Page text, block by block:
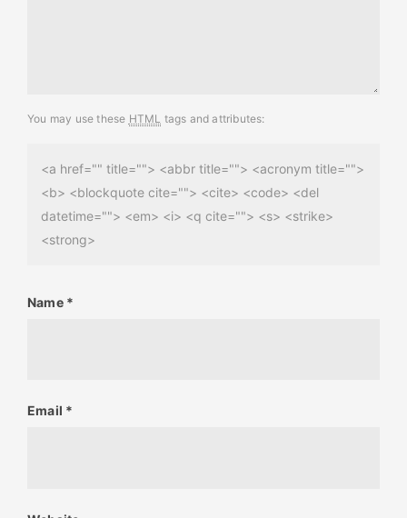
You may use these HTML tags and attributes:
<a href="" title=""> <abbr title=""> <acronym title="">
<b> <blockquote cite=""> <cite> <code> <del
datetime=""> <em> <i> <q cite=""> <s> <strike>
<strong>
Name *
Email *